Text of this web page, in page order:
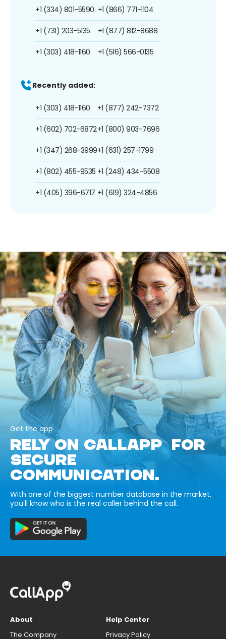
+1 (334) 801-5590
+1 (731) 203-5135
+1 (303) 418-1160
+1 (866) 771-1104
+1 (877) 812-8688
+1 (516) 566-0135
Recently added:
+1 (303) 418-1160
+1 (602) 702-6872
+1 (347) 268-3999
+1 (802) 455-9535
+1 (405) 396-6717
+1 (877) 242-7372
+1 (800) 903-7696
+1 (631) 257-1799
+1 (248) 434-5508
+1 (619) 324-4856
Get the app
RELY ON CALLAPP FOR
SECURE
COMMUNICATION.
With one of the biggest number database in the market,
you’ll know who is the real caller behind the call.
About
The Company
Help Center
Privacy Policy